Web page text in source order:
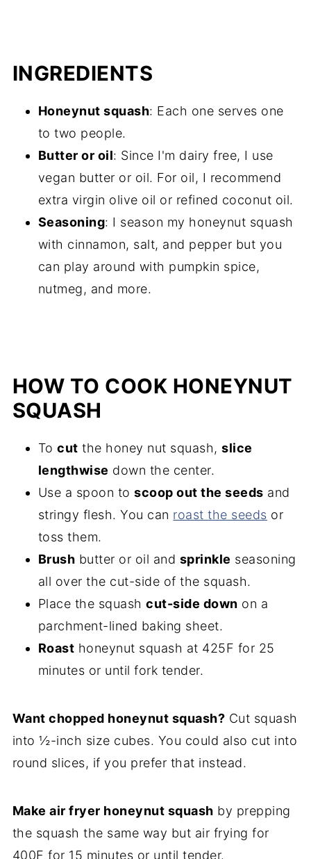
INGREDIENTS
Honeynut squash: Each one serves one
to two people.
Butter or oil: Since I'm dairy free, I use
vegan butter or oil. For oil, I recommend
extra virgin olive oil or refined coconut oil.
Seasoning: I season my honeynut squash
with cinnamon, salt, and pepper but you
can play around with pumpkin spice,
nutmeg, and more.
HOW TO COOK HONEYNUT
SQUASH
Tocut the honey nut squash,slice
lengthwise down the center.
Use a spoon toscoop out the seeds and
stringy flesh. You can roast the seeds or
toss them.
Brush butter or oil and sprinkle seasoning
all over the cut-side of the squash.
Place the squashcut-side down on a
parchment-lined baking sheet.
Roast honeynut squash at 425F for 25
minutes or until fork tender.
Want chopped honeynut squash? Cut squash
into ½-inch size cubes. You could also cut into
round slices, if you prefer that instead.
Make air fryer honeynut squash by prepping
the squash the same way but air frying for
400F for 15 minutes or until tender.